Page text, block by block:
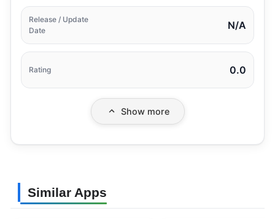
Release / Update
Date
N/A
Rating 0.0
Show more
Similar Apps